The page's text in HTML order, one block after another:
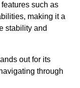
such as
making it a
stability and
out for its
through